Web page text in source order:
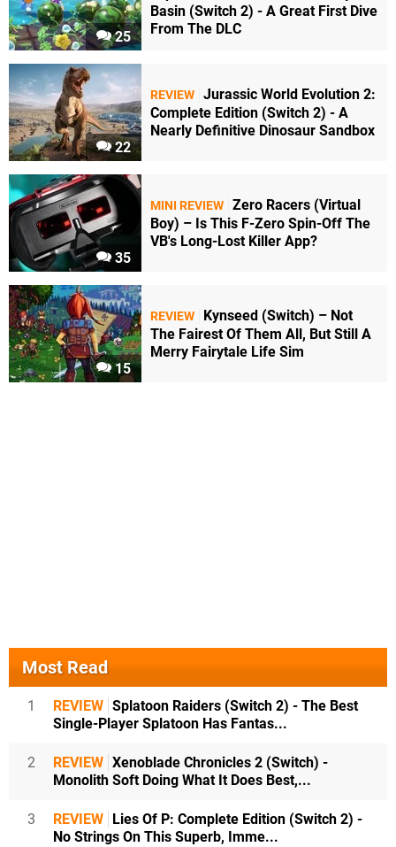
25
Basin (Switch 2) - A Great First Dive
From The DLC
22
REVIEW Jurassic World Evolution 2:
Complete Edition (Switch 2) - A
Nearly Definitive Dinosaur Sandbox
35
MINI REVIEW Zero Racers (Virtual
Boy) – Is This F-Zero Spin-Off The
VB's Long-Lost Killer App?
15
REVIEW
Kynseed (Switch) – Not
The Fairest Of Them All, But Still A
Merry Fairytale Life Sim
Most Read
1 REVIEW Splatoon Raiders (Switch 2) - The Best
Single-Player Splatoon Has Fantas...
2 REVIEW Xenoblade Chronicles 2 (Switch) -
Monolith Soft Doing What It Does Best,...
3 REVIEW
Lies Of P: Complete Edition (Switch 2) -
No Strings On This Superb, Imme...